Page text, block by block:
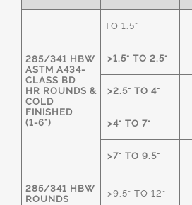
285/341 HBW
ASTM A434-
CLASS BD
HR ROUNDS &
COLD
FINISHED
(1-6")
TO 1.5"
>1.5" TO 2.5"
>2.5" TO 4"
>4" TO 7"
>7" TO 9.5"
285/341 HBW
ROUNDS
>9.5" TO 12"